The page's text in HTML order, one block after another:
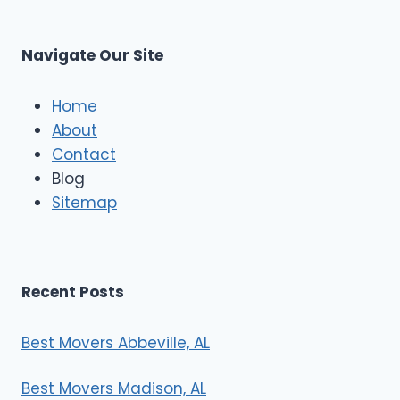
c
s
Navigate Our Site
Home
About
Contact
Blog
Sitemap
Recent Posts
Best Movers Abbeville, AL
Best Movers Madison, AL